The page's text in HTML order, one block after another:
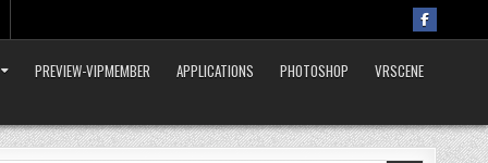
PREVIEW-VIPMEMBER APPLICATIONS PHOTOSHOP VRSCENE